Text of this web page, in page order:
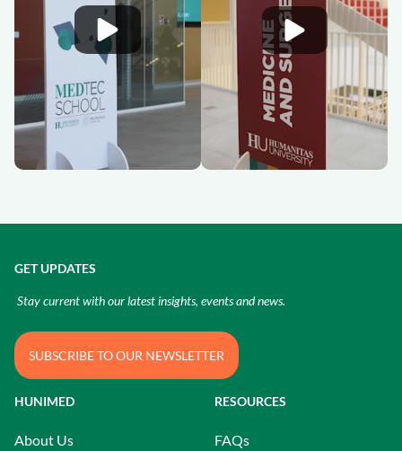
HUNIMED
About Us
RESOURCES
FAQs
GET UPDATES
Stay current with our latest insights, events and news.
SUBSCRIBE TO OUR NEWSLETTER